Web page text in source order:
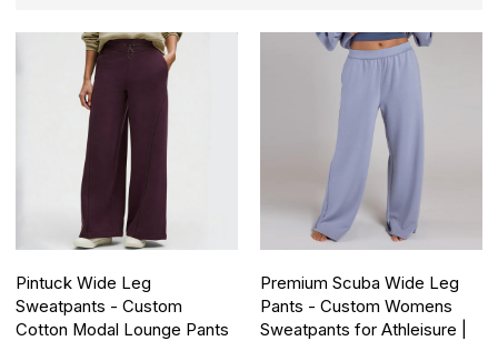
Pintuck Wide Leg
Sweatpants - Custom
Cotton Modal Lounge Pants
Premium Scuba Wide Leg
Pants - Custom Womens
Sweatpants for Athleisure |